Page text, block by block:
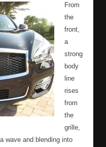
From
the
front,
a
strong
body
line
rises
from
the
grille,
wave and blending into